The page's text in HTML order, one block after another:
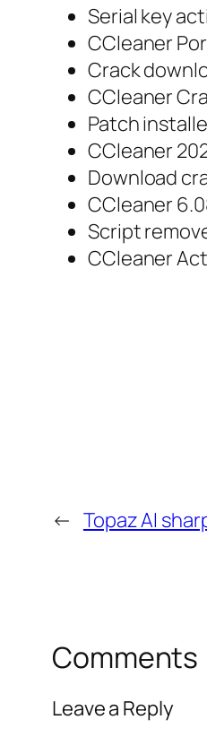
Serial key
CCleaner
Crack
CCleaner
Patch
CCleaner
Download
CCleaner
Script
CCleaner
← Topaz AI
Comments
Leave a Reply